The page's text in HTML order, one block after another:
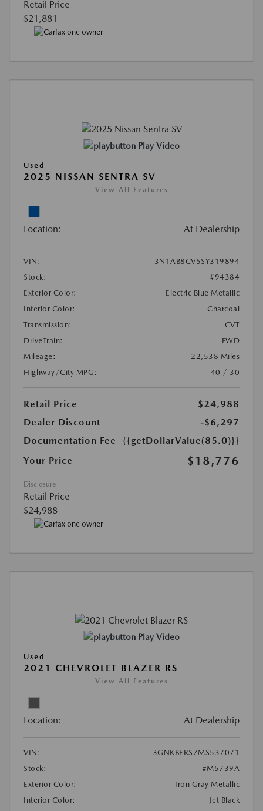
Retail Price
$21,881
Play Video
Used
2025 NISSAN SENTRA SV
View All Features
Location: At Dealership
VIN:
3N1AB8CV5SY319894
Stock:
#94384
Exterior Color:
Electric Blue Metallic
Interior Color:
Charcoal
Transmission:
CVT
DriveTrain:
FWD
Mileage:
22,538 Miles
Highway/City MPG:
40 / 30
Retail Price
$24,988
Dealer Discount
-$6,297
Documentation Fee
{{getDollarValue(85.0)}}
Your Price
$18,776
Disclosure
Retail Price
$24,988
Play Video
Used
2021 CHEVROLET BLAZER RS
View All Features
Location: At Dealership
VIN:
3GNKBERS7MS537071
Stock:
#M5739A
Exterior Color:
Iron Gray Metallic
Interior Color:
Jet Black